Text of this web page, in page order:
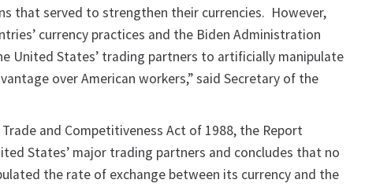
that served to strengthen their currencies. However,
currency practices and the Biden Administration
United States’ trading partners to artificially manipulate
over American workers,” said Secretary of the
and Competitiveness Act of 1988, the Report
States’ major trading partners and concludes that no
the rate of exchange between its currency and the